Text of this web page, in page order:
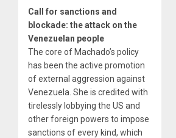
Call for sanctions and
blockade: the attack on the
Venezuelan people
The core of Machado’s policy
has been the active promotion
of external aggression against
Venezuela. She is credited with
tirelessly lobbying the US and
other foreign powers to impose
sanctions of every kind, which